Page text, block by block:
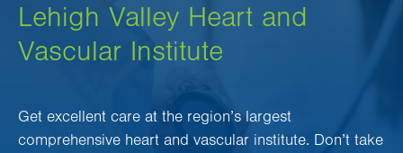
Lehigh Valley Heart and
Vascular Institute
Get excellent care at the region’s largest
comprehensive heart and vascular institute. Don’t take